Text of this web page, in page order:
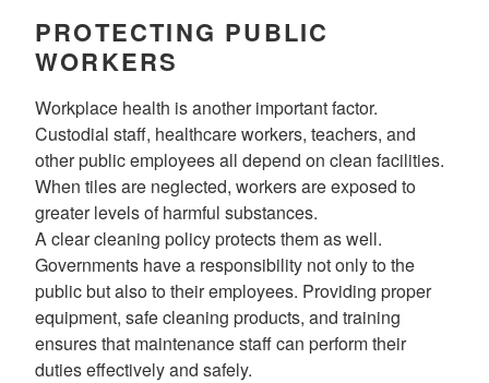
PROTECTING PUBLIC
WORKERS
Workplace health is another important factor.
Custodial staff, healthcare workers, teachers, and
other public employees all depend on clean facilities.
When tiles are neglected, workers are exposed to
greater levels of harmful substances.
A clear cleaning policy protects them as well.
Governments have a responsibility not only to the
public but also to their employees. Providing proper
equipment, safe cleaning products, and training
ensures that maintenance staff can perform their
duties effectively and safely.